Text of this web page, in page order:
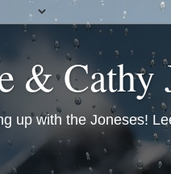
& Cathy
up with the Joneses!